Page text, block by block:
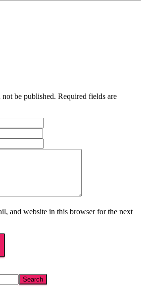
be published. Required fields are
and website in this browser for the next
Search